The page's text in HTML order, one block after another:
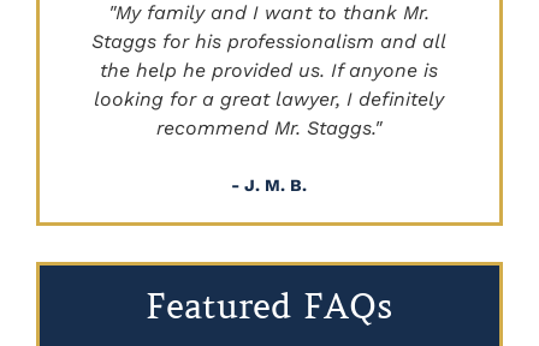
"My family and I want to thank Mr.
Staggs for his professionalism and all
the help he provided us. If anyone is
looking for a great lawyer, I definitely
recommend Mr. Staggs."
- J. M. B.
Featured FAQs